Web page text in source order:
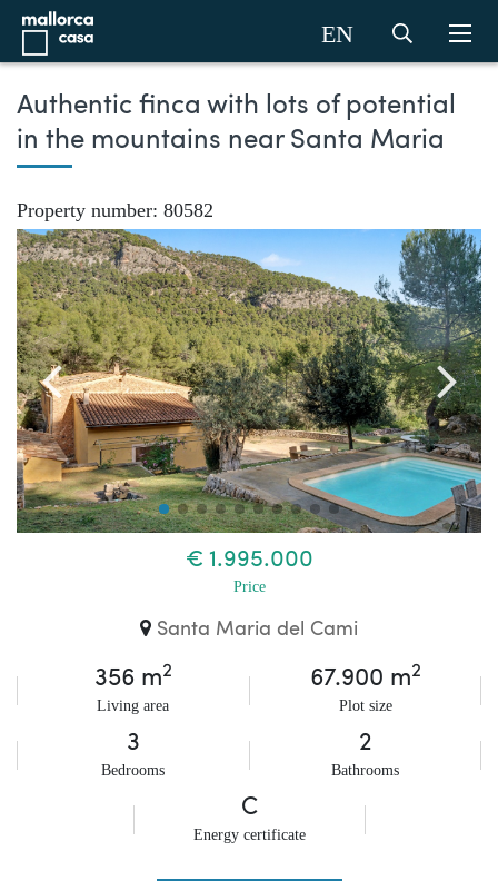
EN
Authentic finca with lots of potential
in the mountains near Santa Maria
Property number: 80582
€ 1.995.000
Price
Santa Maria del Cami
356 m2
Living area
67.900 m2
Plot size
3
Bedrooms
2
Bathrooms
C
Energy certificate